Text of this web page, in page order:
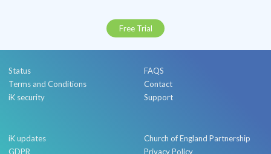
Free Trial
Status
Terms and Conditions
iK security
FAQS
Contact
Support
iK updates
GDPR
Church of England Partnership
Privacy Policy